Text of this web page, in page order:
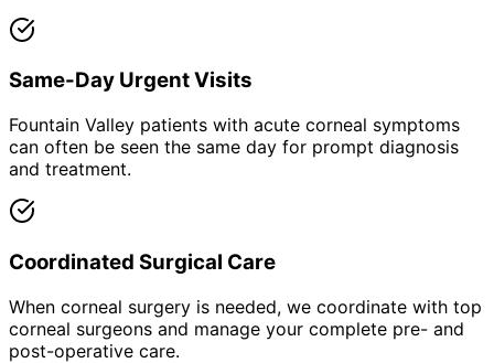
Same-Day Urgent Visits
Fountain Valley patients with acute corneal symptoms
can often be seen the same day for prompt diagnosis
and treatment.
Coordinated Surgical Care
When corneal surgery is needed, we coordinate with top
corneal surgeons and manage your complete pre- and
post-operative care.